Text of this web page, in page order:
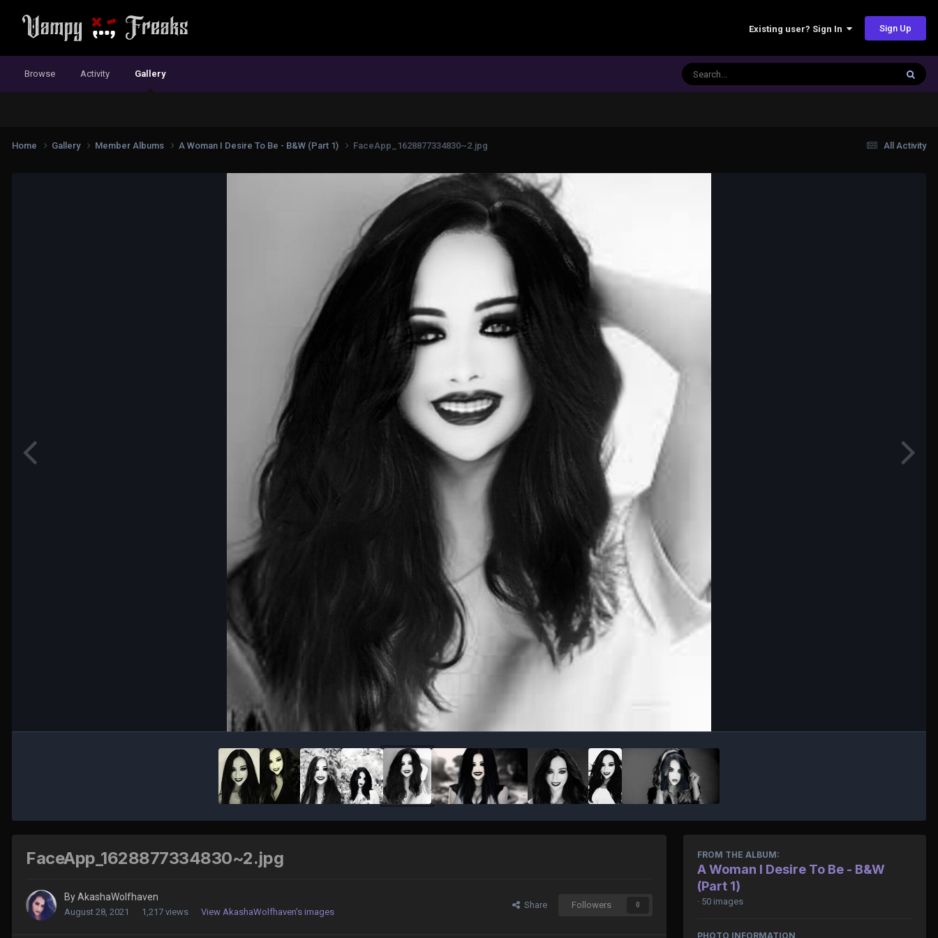
Existing user? Sign In Sign Up
Browse Activity Gallery
All Activity
Home Gallery Member Albums A Woman I Desire To Be - B&W (Part 1) FaceApp_1628877334830~2.jpg
FaceApp_1628877334830~2.jpg
ByAkashaWolfhaven
August 28, 2021 1,217 views View AkashaWolfhaven's images
Share Followers 0
FROM THE ALBUM:
A Woman I Desire To Be - B&W
(Part 1)
· 50 images
PHOTO INFORMATION